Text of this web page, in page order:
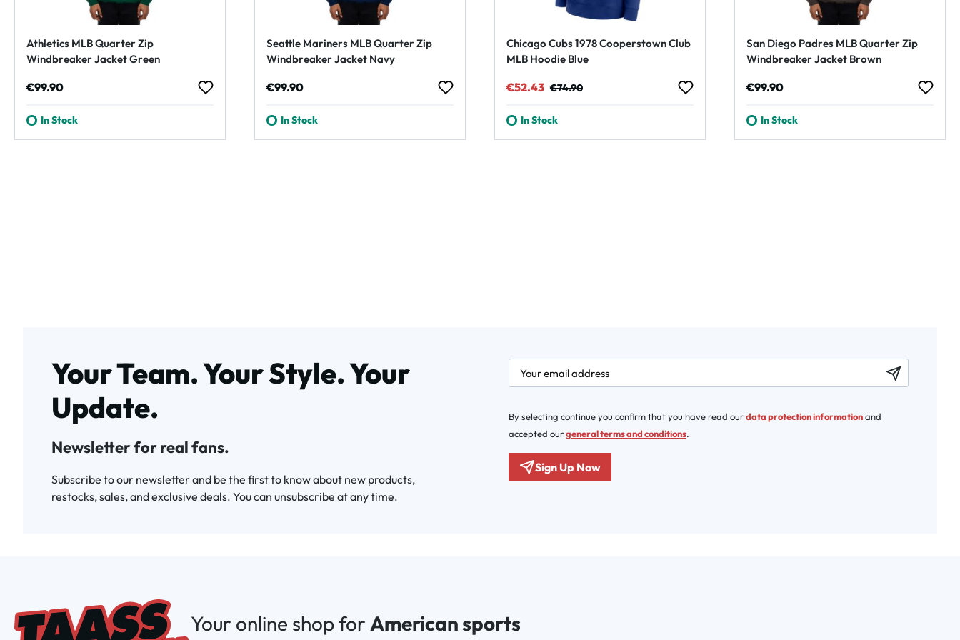
Athletics MLB Quarter Zip
Windbreaker Jacket Green
Regular price:
€99.90
In Stock
Seattle Mariners MLB Quarter Zip
Windbreaker Jacket Navy
Regular price:
€99.90
In Stock
Chicago Cubs 1978 Cooperstown Club
MLB Hoodie Blue
Sale price:
€52.43 Regular price:
€74.90
In Stock
San Diego Padres MLB Quarter Zip
Windbreaker Jacket Brown
Regular price:
€99.90
In Stock
Your Team. Your Style. Your
Update.
Newsletter for real fans.
Subscribe to our newsletter and be the first to know about new products,
restocks, sales, and exclusive deals. You can unsubscribe at any time.
newsletter.labelEmail
By selecting continue you confirm that you have read ourdata protection informationand
accepted ourgeneral terms and conditions.
Sign Up Now
Your online shop for American sports